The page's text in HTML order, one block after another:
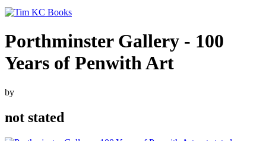
Porthminster Gallery - 100
Years of Penwith Art
by
not stated